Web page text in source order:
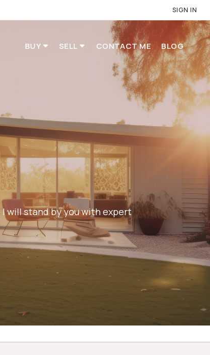
SIGN IN
BUY SELL CONTACT ME BLOG
I will stand by you with expert